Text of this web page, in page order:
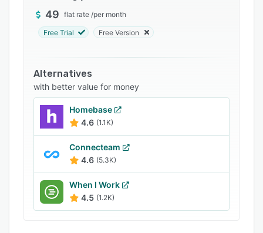
49 flat rate /per month
Free Trial Free Version
Alternatives
with better value for money
Homebase
4.6 (1.1K)
Connecteam
4.6 (5.3K)
When I Work
4.5 (1.2K)